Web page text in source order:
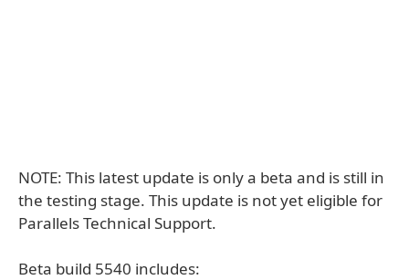
NOTE: This latest update is only a beta and is still in
the testing stage. This update is not yet eligible for
Parallels Technical Support.
Beta build 5540 includes: